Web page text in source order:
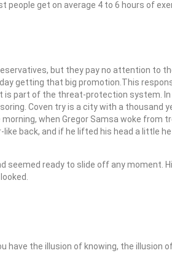
people get on average 4 to 6 hours of
but they pay no attention to
getting that big promotion.This
part of the threat-protection system.
Coven try is a city with a
morning, when Gregor Samsa woke
back, and if he lifted his head a little
seemed ready to slide off any moment.
have the illusion of knowing, the